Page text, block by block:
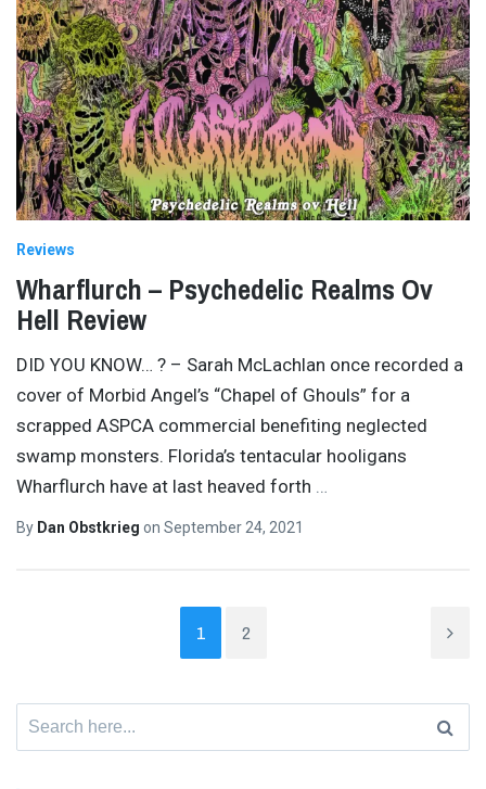
Reviews
Wharflurch – Psychedelic Realms Ov
Hell Review
DID YOU KNOW… ? – Sarah McLachlan once recorded a
cover of Morbid Angel’s “Chapel of Ghouls” for a
scrapped ASPCA commercial benefiting neglected
swamp monsters. Florida’s tentacular hooligans
Wharflurch have at last heaved forth
By Dan Obstkrieg on September 24, 2021
1 2